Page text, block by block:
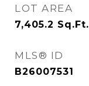
LOT AREA
7,405.2 Sq.Ft.
MLS® ID
B26007531